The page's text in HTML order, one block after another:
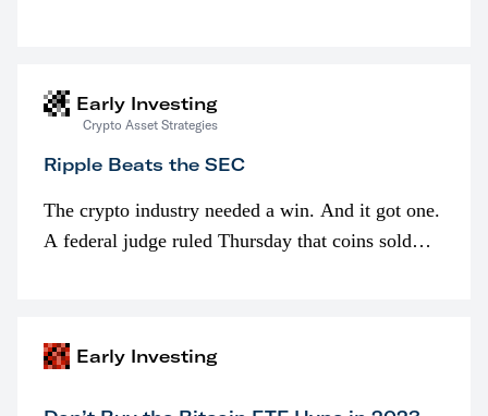
Early Investing
Crypto Asset Strategies
Ripple Beats the SEC
The crypto industry needed a win. And it got one.
A federal judge ruled Thursday that coins sold
Early Investing